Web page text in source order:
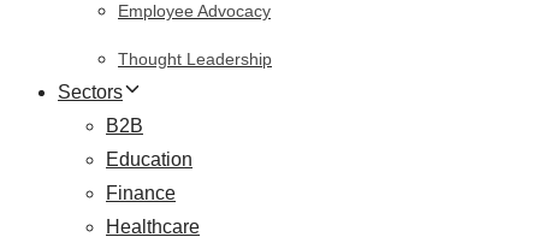
Employee Advocacy
Thought Leadership
Sectors
B2B
Education
Finance
Healthcare